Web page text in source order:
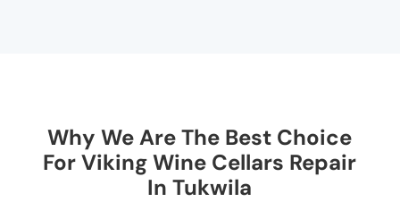
Why We Are The Best Choice
For Viking Wine Cellars Repair
In Tukwila